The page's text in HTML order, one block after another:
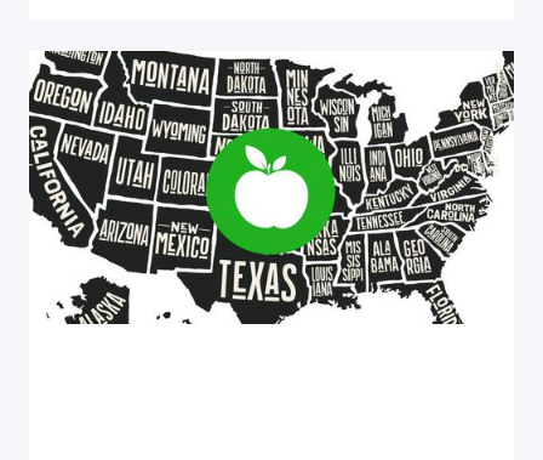
Health and Wellness
UNVEILING THE HEALTHIEST STATES INDEX
OF THE USA 2023
Unveiling the Healthiest States in the USA 2023:
Find out how your state ranks in health and wellness.
Colorado leads with a score of 80!